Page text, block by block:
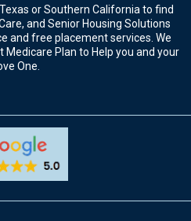
or Southern California to find
and Senior Housing Solutions
and free placement services. We
Medicare Plan to Help you and your
One.